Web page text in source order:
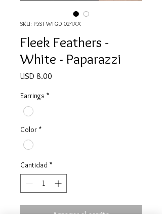
SKU: P5ST-WTGD-024XX
Fleek Feathers -
White - Paparazzi
USD 8.00
Earrings *
Color *
Cantidad *